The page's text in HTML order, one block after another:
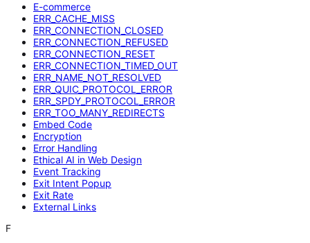
E-commerce
ERR_CACHE_MISS
ERR_CONNECTION_CLOSED
ERR_CONNECTION_REFUSED
ERR_CONNECTION_RESET
ERR_CONNECTION_TIMED_OUT
ERR_NAME_NOT_RESOLVED
ERR_QUIC_PROTOCOL_ERROR
ERR_SPDY_PROTOCOL_ERROR
ERR_TOO_MANY_REDIRECTS
Embed Code
Encryption
Error Handling
Ethical AI in Web Design
Event Tracking
Exit Intent Popup
Exit Rate
External Links
F